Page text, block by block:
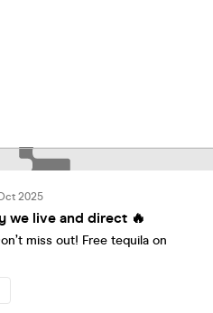
2025
we live and direct 🔥
miss out! Free tequila on